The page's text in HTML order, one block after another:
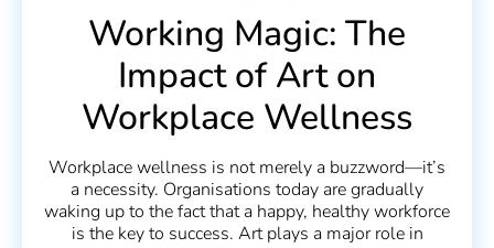
Working Magic: The
Impact of Art on
Workplace Wellness
Workplace wellness is not merely a buzzword—it’s
a necessity. Organisations today are gradually
waking up to the fact that a happy, healthy workforce
is the key to success. Art plays a major role in